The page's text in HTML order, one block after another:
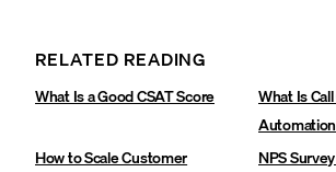
RELATED READING
What Is a Good CSAT Score
What Is
Automation
How to Scale Customer
NPS